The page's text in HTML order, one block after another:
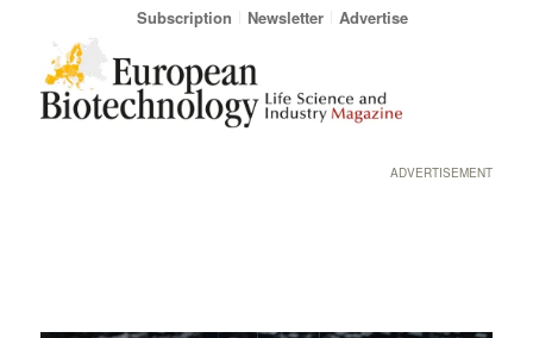
Subscription Newsletter Advertise
ADVERTISEMENT